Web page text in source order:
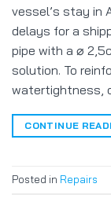
vessel’s stay in
delays for a
pipe with a ⌀
solution. To
watertightness,
CONTINUE
Posted in Repairs